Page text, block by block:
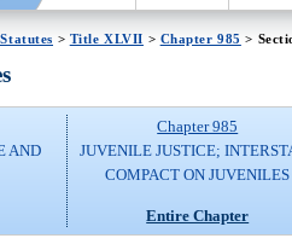
> Title XLVII > Chapter 985 >
AND
Chapter 985
JUVENILE JUSTICE;
COMPACT ON JUVENILES
Entire Chapter